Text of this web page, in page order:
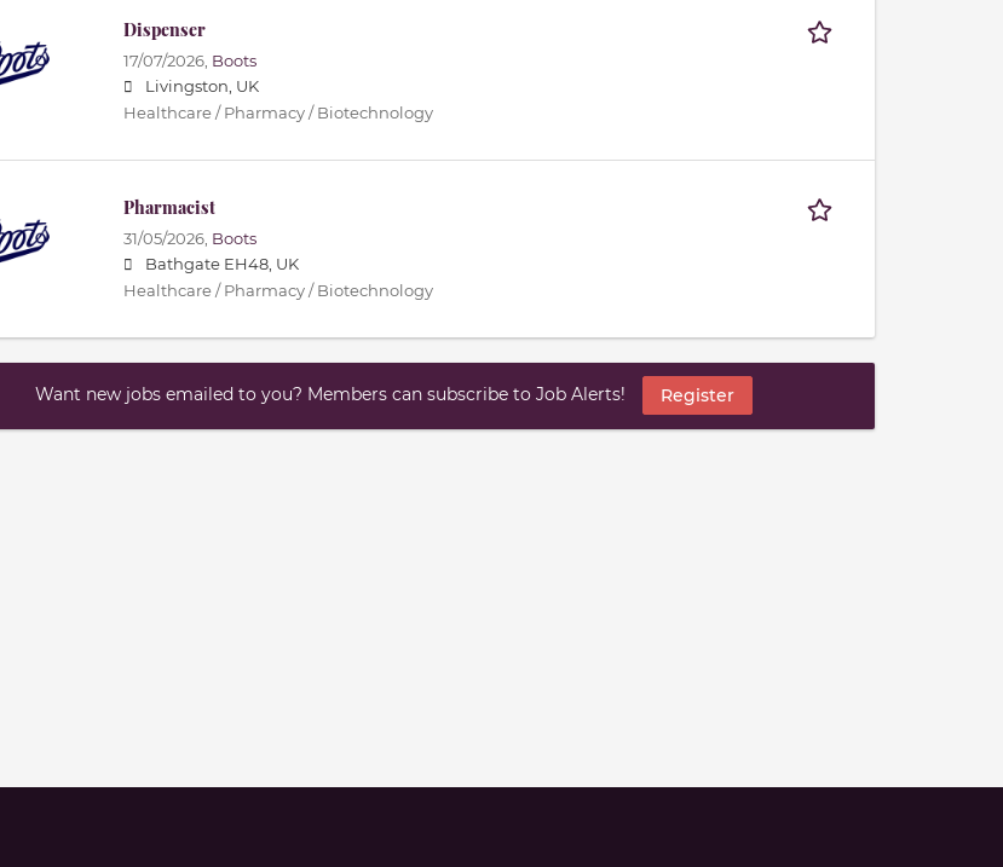
Dispenser
17/07/2026, Boots
Livingston, UK
Healthcare / Pharmacy / Biotechnology
Pharmacist
31/05/2026, Boots
Bathgate EH48, UK
Healthcare / Pharmacy / Biotechnology
Want new jobs emailed to you? Members can subscribe to Job Alerts! Register